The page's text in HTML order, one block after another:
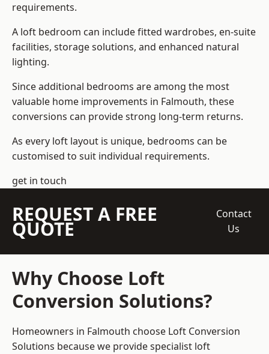
requirements.
A loft bedroom can include fitted wardrobes, en-suite
facilities, storage solutions, and enhanced natural
lighting.
Since additional bedrooms are among the most
valuable home improvements in Falmouth, these
conversions can provide strong long-term returns.
As every loft layout is unique, bedrooms can be
customised to suit individual requirements.
get in touch
REQUEST A FREE
QUOTE
Contact
Us
Why Choose Loft
Conversion Solutions?
Homeowners in Falmouth choose Loft Conversion
Solutions because we providespecialist loft